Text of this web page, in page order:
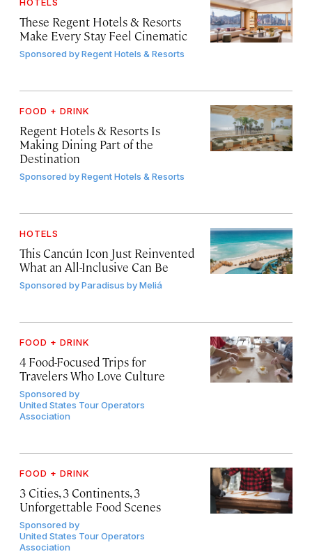
These Regent Hotels & Resorts
Make Every Stay Feel Cinematic
Sponsored byRegent Hotels & Resorts
FOOD + DRINK
Regent Hotels & Resorts Is
Making Dining Part of the
Destination
Sponsored byRegent Hotels & Resorts
HOTELS
This Cancún Icon Just Reinvented
What an All-Inclusive Can Be
Sponsored byParadisus by Meliá
FOOD + DRINK
4 Food-Focused Trips for
Travelers Who Love Culture
Sponsored by
United States Tour Operators
Association
FOOD + DRINK
3 Cities, 3 Continents, 3
Unforgettable Food Scenes
Sponsored by
United States Tour Operators
Association